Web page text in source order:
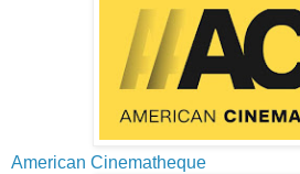
American Cinematheque